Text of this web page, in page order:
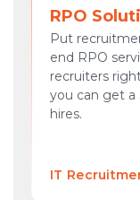
RPO
Put
end RPO
recruiters
you can get a
hires.
IT